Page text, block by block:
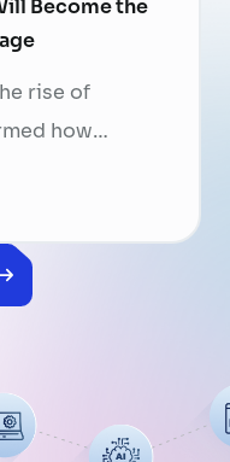
Become the
rise of
how
Yet,
of AI
questions